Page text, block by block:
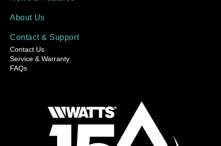
About Us
Contact & Support
Contact Us
Service & Warranty
FAQs